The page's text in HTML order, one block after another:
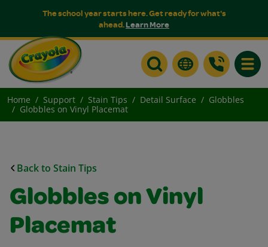
The school year starts here. Get ready for what's
ahead.Learn More
Home Support Stain Tips Detail Surface
Globbles
Globbles on Vinyl Placemat
Back to Stain Tips
Globbles on Vinyl
Placemat